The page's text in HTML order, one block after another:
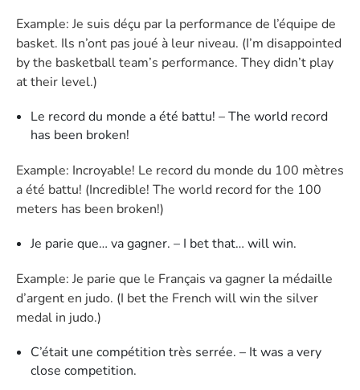
Example: Je suis déçu par la performance de l’équipe de
basket. Ils n’ont pas joué à leur niveau. (I’m disappointed
by the basketball team’s performance. They didn’t play
at their level.)
Le record du monde a été battu! – The world record
has been broken!
Example: Incroyable! Le record du monde du 100 mètres
a été battu! (Incredible! The world record for the 100
meters has been broken!)
Je parie que… va gagner. – I bet that… will win.
Example: Je parie que le Français va gagner la médaille
d’argent en judo. (I bet the French will win the silver
medal in judo.)
C’était une compétition très serrée. – It was a very
close competition.